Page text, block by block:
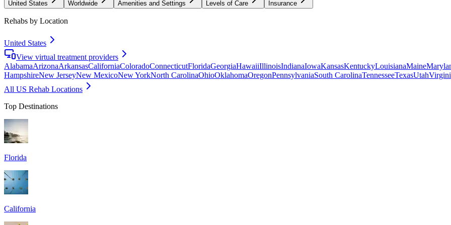
United States Worldwide Amenities and Settings Levels of Care Insurance
Rehabs by Location
United States
View virtual treatment providers
AlabamaArizonaArkansasCaliforniaColoradoConnecticutFloridaGeorgiaHawaiiIllinoisIndianaIowaKansasKentuckyLouisianaMaine
HampshireNew JerseyNew MexicoNew YorkNorth CarolinaOhioOklahomaOregonPennsylvaniaSouth CarolinaTennesseeTexasUtah
All US Rehab Locations
Top Destinations
Florida
California